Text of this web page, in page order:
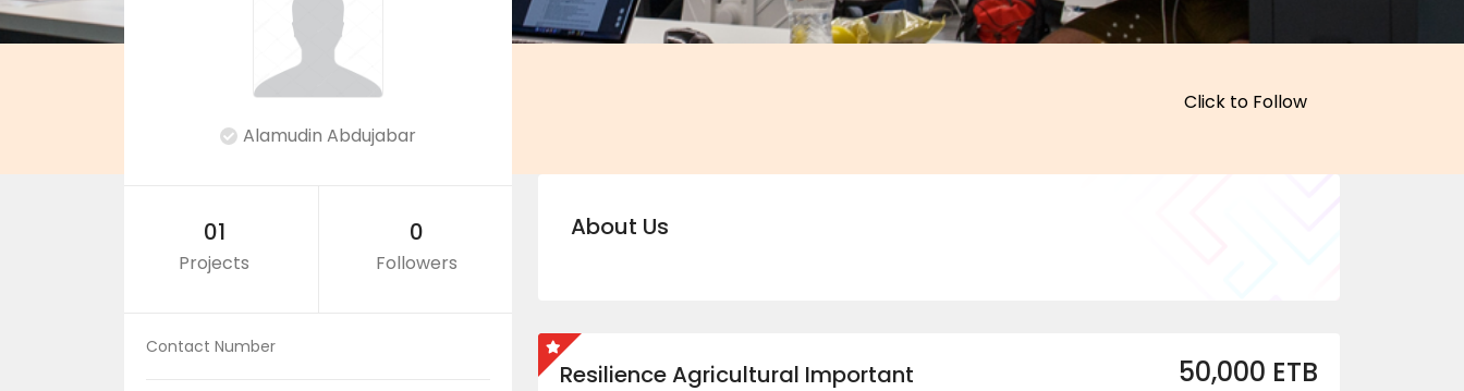
Click to Follow
Alamudin Abdujabar
01
Projects
0
Followers
Contact Number
About Us
50,000 ETB
Resilience Agricultural Important